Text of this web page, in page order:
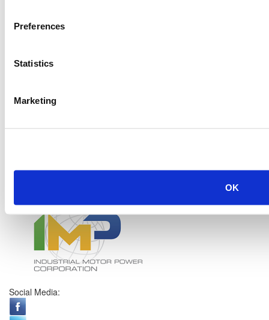
Preferences
Statistics
Marketing
OK
Social Media: